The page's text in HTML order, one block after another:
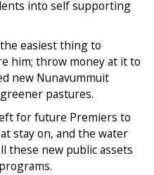
into self supporting
easiest thing to
him; throw money at it to
new Nunavummuit
pastures.
for future Premiers to
stay on, and the water
these new public assets